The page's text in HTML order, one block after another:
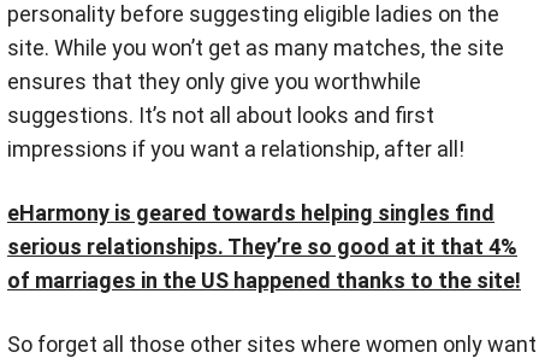
personality before suggesting eligible ladies on the
site. While you won’t get as many matches, the site
ensures that they only give you worthwhile
suggestions. It’s not all about looks and first
impressions if you want a relationship, after all!
eHarmony is geared towards helping singles find
serious relationships. They’re so good at it that 4%
of marriages in the US happened thanks to the site!
So forget all those other sites where women only want